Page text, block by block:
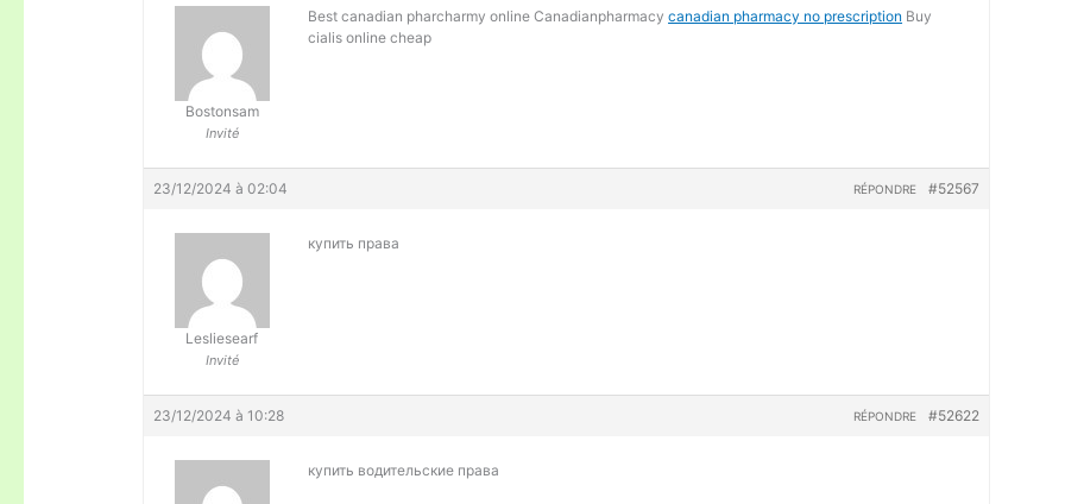
Bostonsam
Invité
Best canadian pharcharmy online Canadianpharmacycanadian pharmacy no prescription Buy
cialis online cheap
23/12/2024 à 02:04 #52567
RÉPONDRE
Lesliesearf
Invité
купить права
23/12/2024 à 10:28 #52622
RÉPONDRE
купить водительские права